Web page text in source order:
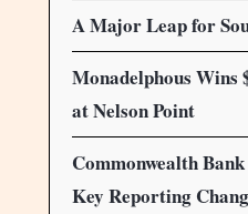
A Major Leap for
Monadelphous
at Nelson Point
Commonwealth
Key Reporting